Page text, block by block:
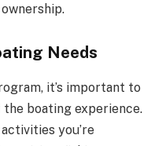
Needs
it’s important to
boating experience.
you’re